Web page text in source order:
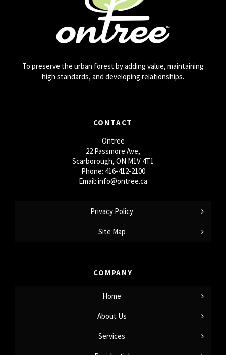
To preserve the urban forest by adding value, maintaining
high standards, and developing relationships.
CONTACT
Ontree
22 Passmore Ave,
Scarborough, ON M1V 4T1
Phone: 416-412-2100
Email: info@ontree.ca
Privacy Policy
Site Map
COMPANY
Home
About Us
Services